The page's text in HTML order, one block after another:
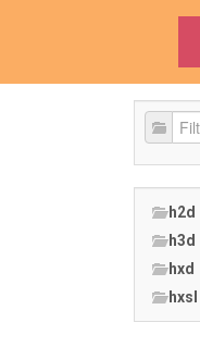
h2d
h3d
hxd
hxsl